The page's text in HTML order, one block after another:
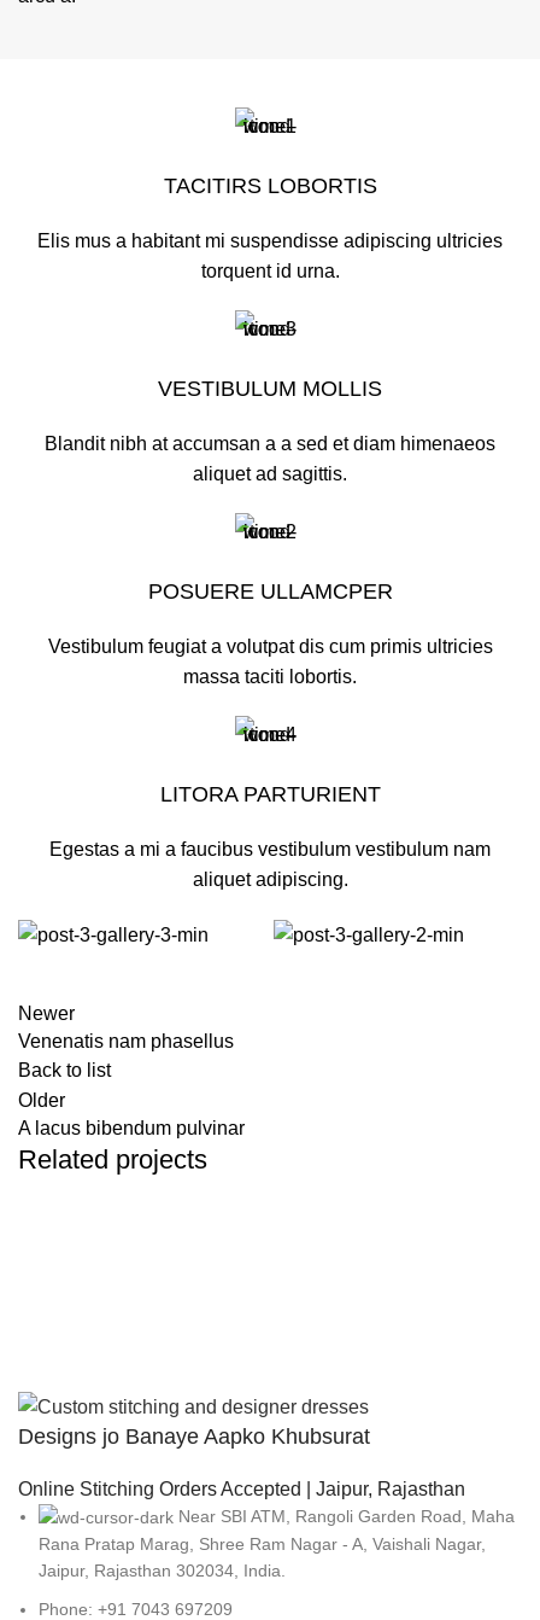
TACITIRS LOBORTIS
Elis mus a habitant mi suspendisse adipiscing ultricies
torquent id urna.
VESTIBULUM MOLLIS
Blandit nibh at accumsan a a sed et diam himenaeos
aliquet ad sagittis.
POSUERE ULLAMCPER
Vestibulum feugiat a volutpat dis cum primis ultricies
massa taciti lobortis.
LITORA PARTURIENT
Egestas a mi a faucibus vestibulum vestibulum nam
aliquet adipiscing.
Newer
Venenatis nam phasellus
Back to list
Older
A lacus bibendum pulvinar
Related projects
Designs jo Banaye Aapko Khubsurat
Online Stitching Orders Accepted | Jaipur, Rajasthan
Near SBI ATM, Rangoli Garden Road, Maha
Rana Pratap Marag, Shree Ram Nagar - A, Vaishali Nagar,
Jaipur, Rajasthan 302034, India.
Phone: +91 7043 697209